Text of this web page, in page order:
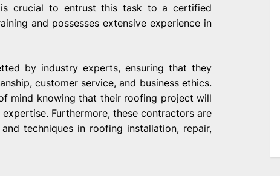
crucial to entrust this task to a certified
and possesses extensive experience in
by industry experts, ensuring that they
customer service, and business ethics.
mind knowing that their roofing project will
Furthermore, these contractors are
techniques in roofing installation, repair,